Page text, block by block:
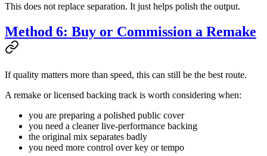
This does not replace separation. It just helps polish the output.
Method 6: Buy or Commission a Remake
If quality matters more than speed, this can still be the best route.
A remake or licensed backing track is worth considering when:
you are preparing a polished public cover
you need a cleaner live-performance backing
the original mix separates badly
you need more control over key or tempo